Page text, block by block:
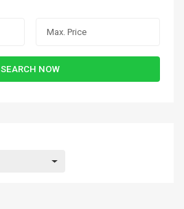
SEARCH NOW